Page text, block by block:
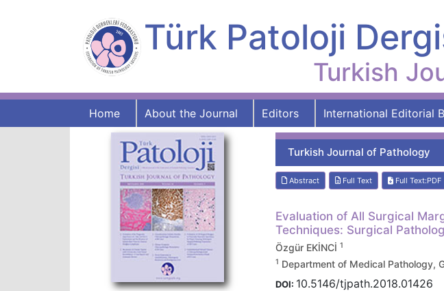
Türk Patoloji
Turkish
Home About the Journal Editors International Editorial
Turkish Journal of Pathology
Abstract Full Text Full Text:PDF
Evaluation of All Surgical
Techniques: Surgical
Özgür EKİNCİ 1
1 Department of Medical Pathology,
DOI: 10.5146/tjpath.2018.01426